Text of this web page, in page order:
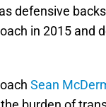
defensive
in 2015 and
Sean